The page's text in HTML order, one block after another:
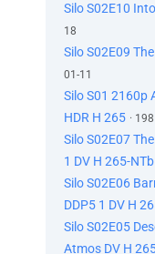
Silo S02E10
18
Silo S02E09
01-11
Silo S01 2160p
HDR H 265 ·
Silo S02E07
1 DV H 265-NTb
Silo S02E06
DDP5 1 DV H
Silo S02E05
Atmos DV H